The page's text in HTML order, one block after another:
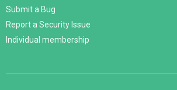
Submit a Bug
Report a Security Issue
Individual membership